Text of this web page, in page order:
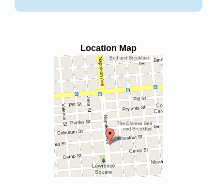
Location Map